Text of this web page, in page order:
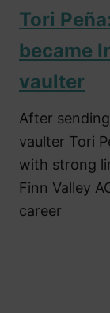
Tori
became
vaulter
After
vaulter Tori
with strong
Finn Valley
career